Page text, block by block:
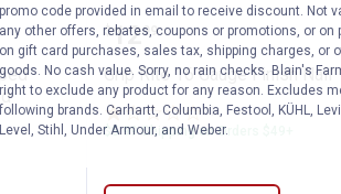
Clipped Head Paper
Grip Rite 16 Gauge
Price:
$12
. 99
Grip Rite 16 Gauge Finish Nail
1Review
$5.99 Shipping on Orders $49+
promo code provided in email to receive discount. Not
any other offers, rebates, coupons or promotions, or on
on gift card purchases, sales tax, shipping charges, or
goods. No cash value. Sorry, no rain checks. Blain's
right to exclude any product for any reason. Excludes
following brands. Carhartt, Columbia, Festool, KÜHL,
Level, Stihl, Under Armour, and Weber.